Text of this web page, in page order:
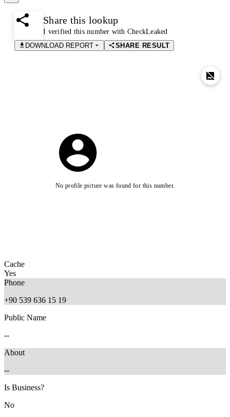
Share this lookup
I verified this number with CheckLeaked
DOWNLOAD REPORT
SHARE RESULT
No profile picture was found for this number.
Cache
Yes
Phone
+90 539 636 15 19
Public Name
--
About
--
Is Business?
No